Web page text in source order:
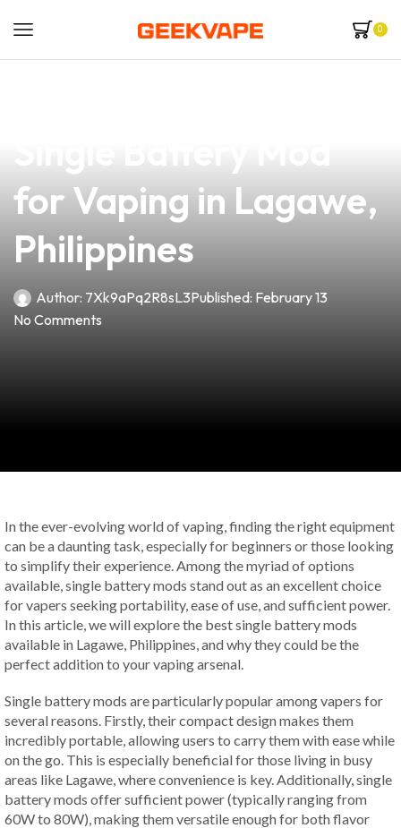
0
for Vaping in Lagawe,
Philippines
Author: 7Xk9aPq2R8sL3Published: February 13
No Comments
In the ever-evolving world of vaping, finding the right equipment
can be a daunting task, especially for beginners or those looking
to simplify their experience. Among the myriad of options
available, single battery mods stand out as an excellent choice
for vapers seeking portability, ease of use, and sufficient power.
In this article, we will explore the best single battery mods
available in Lagawe, Philippines, and why they could be the
perfect addition to your vaping arsenal.
Single battery mods are particularly popular among vapers for
several reasons. Firstly, their compact design makes them
incredibly portable, allowing users to carry them with ease while
on the go. This is especially beneficial for those living in busy
areas like Lagawe, where convenience is key. Additionally, single
battery mods offer sufficient power (typically ranging from
60W to 80W), making them versatile enough for both flavor